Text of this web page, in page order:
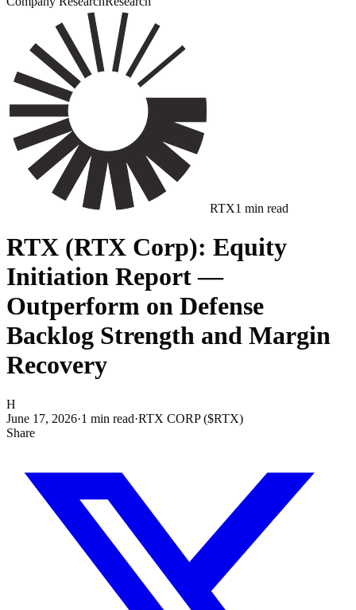
RTX1 min read
RTX (RTX Corp): Equity
Initiation Report —
Outperform on Defense
Backlog Strength and Margin
Recovery
H
June 17, 2026·1 min read·RTX CORP ($RTX)
Share